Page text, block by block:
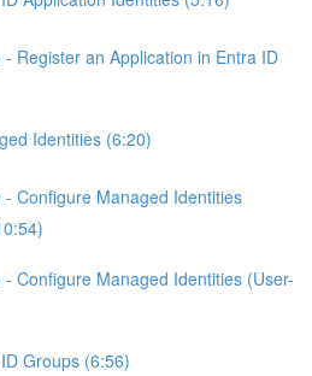
- Register an Application in Entra ID
Identities (6:20)
- Configure Managed Identities
- Configure Managed Identities (User-
Groups (6:56)